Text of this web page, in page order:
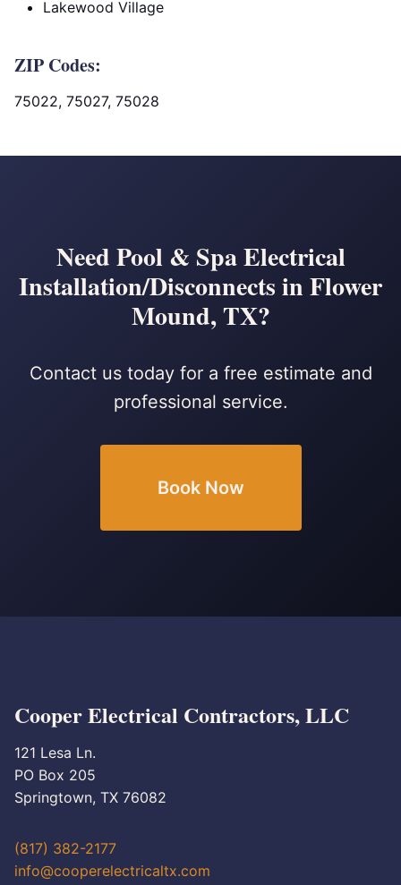
Lakewood Village
ZIP Codes:
75022, 75027, 75028
Need Pool & Spa Electrical
Installation/Disconnects in Flower
Mound, TX?
Contact us today for a free estimate and
professional service.
Book Now
Cooper Electrical Contractors, LLC
121 Lesa Ln.
PO Box 205
Springtown, TX 76082
(817) 382-2177
info@cooperelectricaltx.com